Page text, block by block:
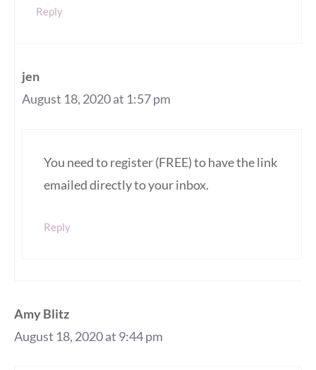
Reply
jen
August 18, 2020 at 1:57 pm
You need to register (FREE) to have the link
emailed directly to your inbox.
Reply
Amy Blitz
August 18, 2020 at 9:44 pm